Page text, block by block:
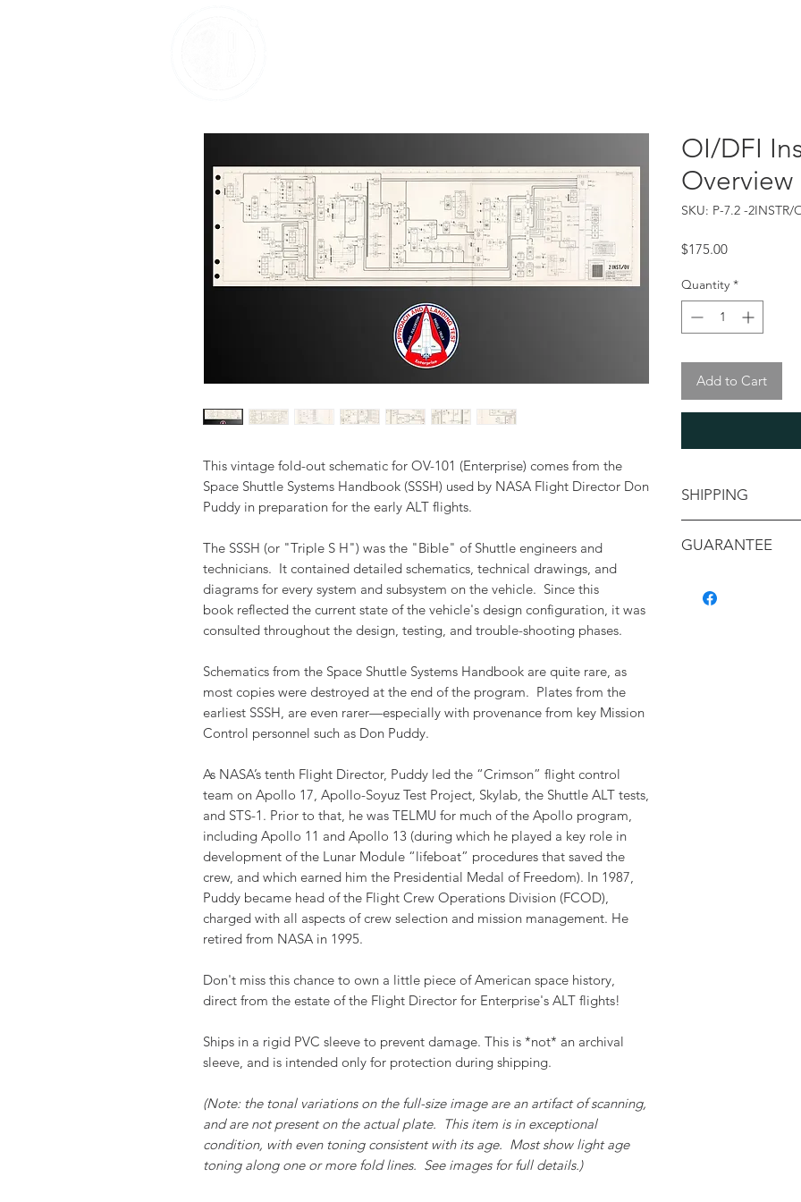
This vintage fold-out schematic for OV-101 (Enterprise) comes from the
Space Shuttle Systems Handbook (SSSH) used by NASA Flight Director Don
Puddy in preparation for the early ALT flights.
The SSSH (or "Triple S H") was the "Bible" of Shuttle engineers and
technicians. It contained detailed schematics, technical drawings, and
diagrams for every system and subsystem on the vehicle. Since this
book reflected the current state of the vehicle's design configuration, it was
consulted throughout the design, testing, and trouble-shooting phases.
Schematics from the Space Shuttle Systems Handbook are quite rare, as
most copies were destroyed at the end of the program. Plates from the
earliest SSSH, are even rarer—especially with provenance from key Mission
Control personnel such as Don Puddy.
As NASA’s tenth Flight Director, Puddy led the “Crimson” flight control
team on Apollo 17, Apollo-Soyuz Test Project, Skylab, the Shuttle ALT tests,
and STS-1. Prior to that, he was TELMU for much of the Apollo program,
including Apollo 11 and Apollo 13 (during which he played a key role in
development of the Lunar Module “lifeboat” procedures that saved the
crew, and which earned him the Presidential Medal of Freedom). In 1987,
Puddy became head of the Flight Crew Operations Division (FCOD),
charged with all aspects of crew selection and mission management. He
retired from NASA in 1995.
Don't miss this chance to own a little piece of American space history,
direct from the estate of the Flight Director for Enterprise's ALT flights!
Ships in a rigid PVC sleeve to prevent damage. This is *not* an archival
sleeve, and is intended only for protection during shipping.
(Note: the tonal variations on the full-size image are an artifact of scanning,
and are not present on the actual plate. This item is in exceptional
condition, with even toning consistent with its age. Most show light age
toning along one or more fold lines. See images for full details.)
OI/DFI
Overview
SKU: P-7.2 -2INSTR/
$175.00Price
Quantity *
Add to Cart
SHIPPING
your location
GUARANTEE
authenticity, and